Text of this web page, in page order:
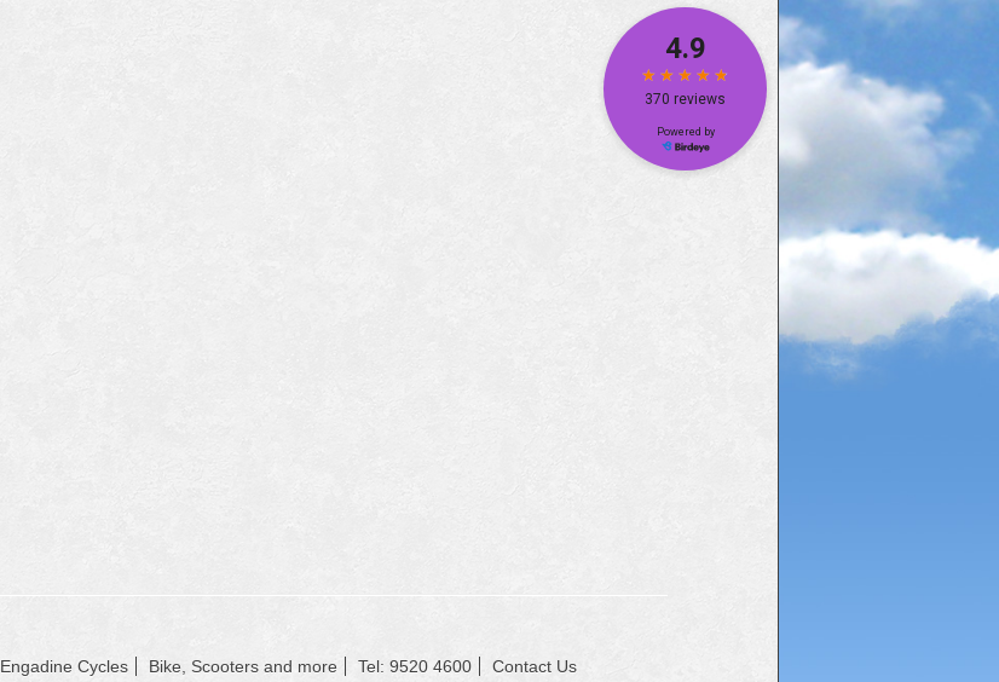
Engadine Cycles Bike, Scooters and more Tel: 9520 4600 Contact Us